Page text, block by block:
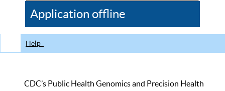
CDC
Application offline
Help
CDC’s Public Health Genomics and Precision Health